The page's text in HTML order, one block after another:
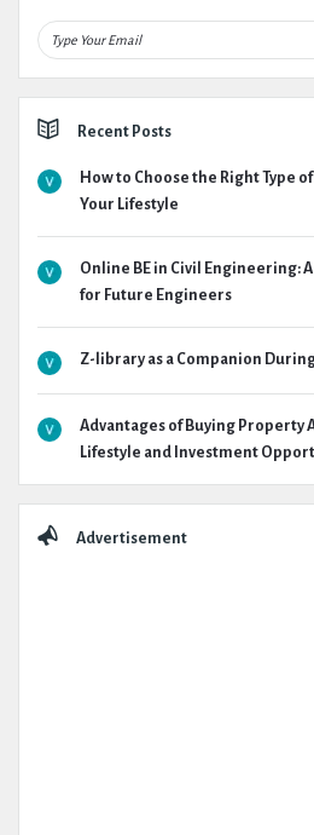
Recent Posts
How to Choose the Right Type
Your Lifestyle
Online BE in Civil Engineering:
for Future Engineers
Z-library as a Companion
Advantages of Buying Property
Lifestyle and Investment
Advertisement